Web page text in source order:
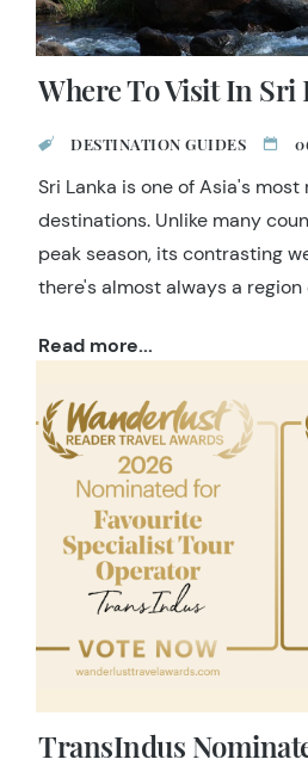
DESTINATION GUIDES
Sri Lanka is one of Asia's
destinations. Unlike many
peak season, its contrasting
there's almost always a region
choose to travel.
Read more...